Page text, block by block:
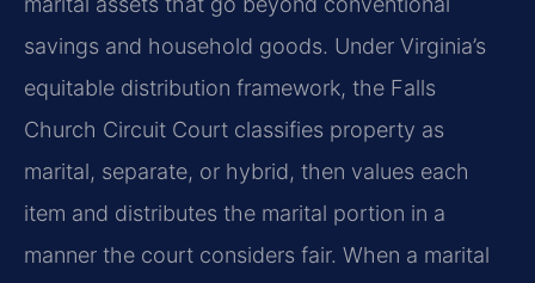
savings and household goods. Under Virginia’s
equitable distribution framework, the Falls
Church Circuit Court classifies property as
marital, separate, or hybrid, then values each
item and distributes the marital portion in a
manner the court considers fair. When a marital